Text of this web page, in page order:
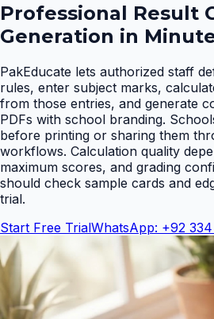
Professional Result
Generation in
PakEducate lets authorized staff
rules, enter subject marks,
from those entries, and generate
PDFs with school branding.
before printing or sharing them
workflows. Calculation quality
maximum scores, and grading
should check sample cards and
trial.
Start Free TrialWhatsApp: +92